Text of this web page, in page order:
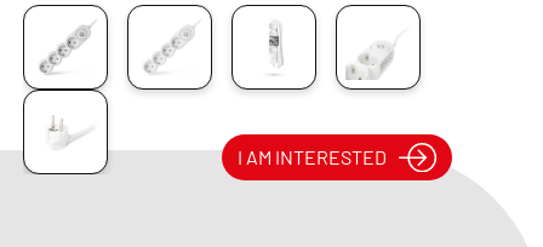
I AM INTERESTED